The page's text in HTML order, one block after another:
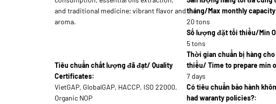
and traditional medicine; vibrant flavor and
aroma.
Tiêu chuẩn chất lượng đã đạt/ Quality
Certificates:
VietGAP, GlobalGAP, HACCP, ISO 22000,
Organic NOP
tháng/Max monthly
20 tons
Số lượng đặt tối thiểu/Min
5 tons
Thời gian chuẩn bị hàng
thiểu/ Time to prepare min
7 days
Có tiêu chuẩn bảo hành
had waranty policies?: